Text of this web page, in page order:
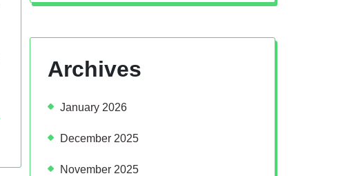
Archives
January 2026
December 2025
November 2025